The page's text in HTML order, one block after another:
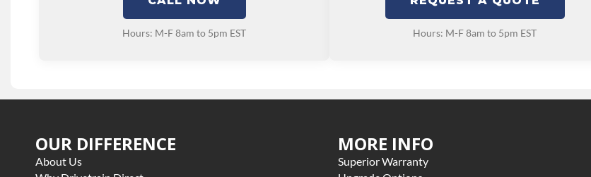
Hours: M-F 8am to 5pm EST Hours: M-F 8am to 5pm EST
OUR DIFFERENCE
About Us
MORE INFO
Superior Warranty